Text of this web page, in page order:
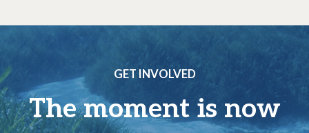
GET INVOLVED
The moment is now